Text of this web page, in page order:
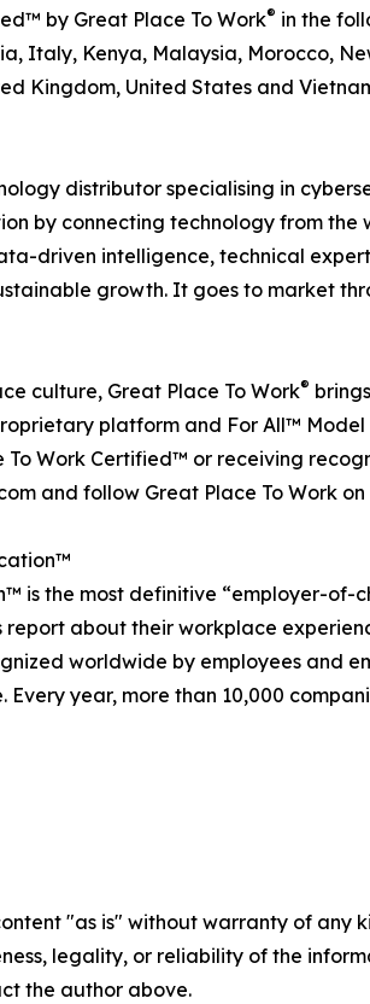
by Great Place To Work® in the
Italy, Kenya, Malaysia, Morocco,
Kingdom, United States and
distributor specialising in
by connecting technology from
driven intelligence, technical
growth. It goes to market
culture, Great Place To Work®
platform and For All™
Work Certified™ or receiving
and follow Great Place To Work
is the most definitive “employer-of-
about their workplace
worldwide by employees and
year, more than 10,000
"as is" without warranty of
legality, or reliability of the
the author above.